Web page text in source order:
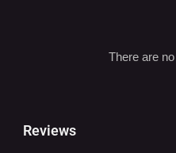
There are
Reviews